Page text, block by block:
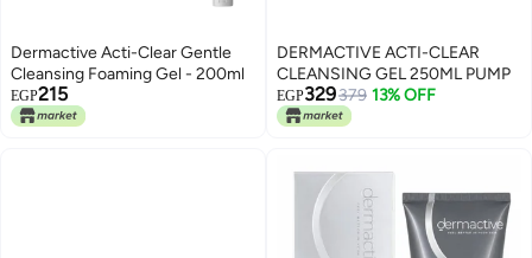
Dermactive Acti-Clear Gentle
Cleansing Foaming Gel - 200ml
EGP215
DERMACTIVE ACTI-CLEAR
CLEANSING GEL 250ML PUMP
EGP329379 13% OFF